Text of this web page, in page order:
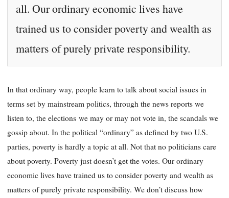
all. Our ordinary economic lives have
trained us to consider poverty and wealth as
matters of purely private responsibility.
In that ordinary way, people learn to talk about social issues in
terms set by mainstream politics, through the news reports we
listen to, the elections we may or may not vote in, the scandals we
gossip about. In the political “ordinary” as defined by two U.S.
parties, poverty is hardly a topic at all. Not that no politicians care
about poverty. Poverty just doesn’t get the votes. Our ordinary
economic lives have trained us to consider poverty and wealth as
matters of purely private responsibility. We don’t discuss how